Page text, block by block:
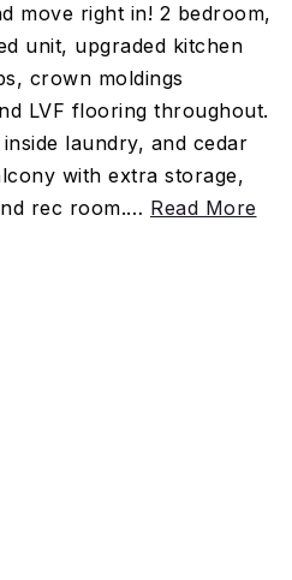
move right in! 2 bedroom,
unit, upgraded kitchen
crown moldings
LVF flooring throughout.
laundry, and cedar
with extra storage,
rec room.… Read More